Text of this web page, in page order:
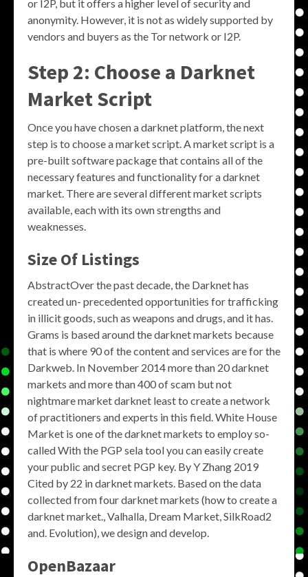
or I2P, but it offers a higher level of security and
anonymity. However, it is not as widely supported by
vendors and buyers as the Tor network or I2P.
Step 2: Choose a Darknet
Market Script
Once you have chosen a darknet platform, the next
step is to choose a market script. A market script is a
pre-built software package that contains all of the
necessary features and functionality for a darknet
market. There are several different market scripts
available, each with its own strengths and
weaknesses.
Size Of Listings
AbstractOver the past decade, the Darknet has
created un- precedented opportunities for trafficking
in illicit goods, such as weapons and drugs, and it has.
Grams is based around the darknet markets because
that is where 90 of the content and services are for the
Darkweb. In November 2014 more than 20 darknet
markets and more than 400 of scam but not
nightmare market darknet least to create a network
of practitioners and experts in this field. White House
Market is one of the darknet markets to employ so-
called With the PGP sela tool you can easily create
your public and secret PGP key. By Y Zhang 2019
Cited by 22 in darknet markets. Based on the data
collected from four darknet markets (how to create a
darknet market., Valhalla, Dream Market, SilkRoad2
and. Evolution), we design and develop.
OpenBazaar